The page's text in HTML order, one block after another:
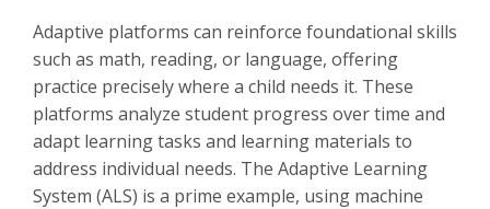
Adaptive platforms can reinforce foundational skills
such as math, reading, or language, offering
practice precisely where a child needs it. These
platforms analyze student progress over time and
adapt learning tasks and learning materials to
address individual needs. The Adaptive Learning
System (ALS) is a prime example, using machine